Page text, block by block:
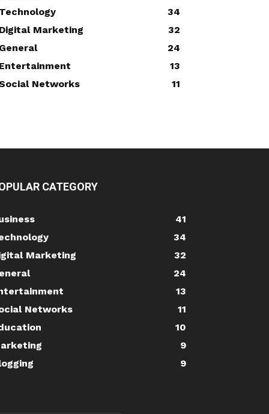
Technology
34
Digital Marketing
32
General
24
Entertainment
13
Networks
11
CATEGORY
41
34
Marketing
32
24
13
Networks
11
10
9
9